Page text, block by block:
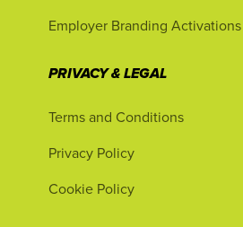
Employer Branding Activations
PRIVACY & LEGAL
Terms and Conditions
Privacy Policy
Cookie Policy